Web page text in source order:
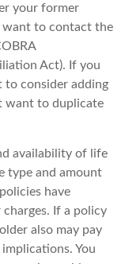
your former
want to contact the
Act). If you
to consider adding
want to duplicate
availability of life
type and amount
have
If a policy
also may pay
You